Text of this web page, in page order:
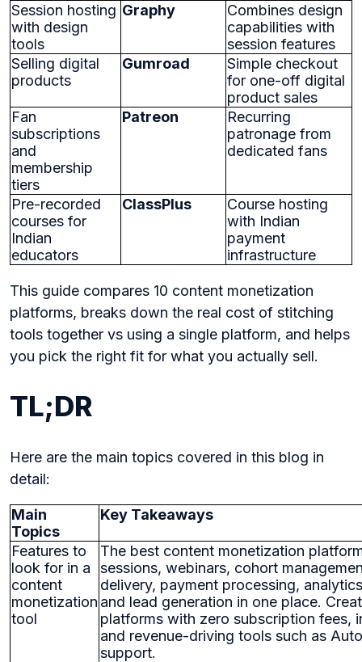
Session hosting
with design
tools
Graphy
Combines design
capabilities with
session features
Selling digital
products
Gumroad
Simple checkout
for one-off digital
product sales
Fan
subscriptions
and
membership
tiers
Patreon
Recurring
patronage from
dedicated fans
Pre-recorded
courses for
Indian
educators
ClassPlus
Course hosting
with Indian
payment
infrastructure
This guide compares 10 content monetization
platforms, breaks down the real cost of stitching
tools together vs using a single platform, and helps
you pick the right fit for what you actually sell.
TL;DR
Here are the main topics covered in this blog in
detail:
Main
Topics
Key Takeaways
Features to
look for in a
content
monetization
tool
The best content monetization
sessions, webinars, cohort
delivery, payment processing,
and lead generation in one place.
platforms with zero subscription fees,
and revenue-driving tools such as
support.